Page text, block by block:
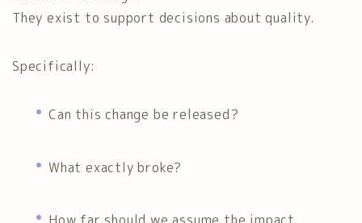
They exist to support decisions about quality.
Specifically:
Can this change be released?
What exactly broke?